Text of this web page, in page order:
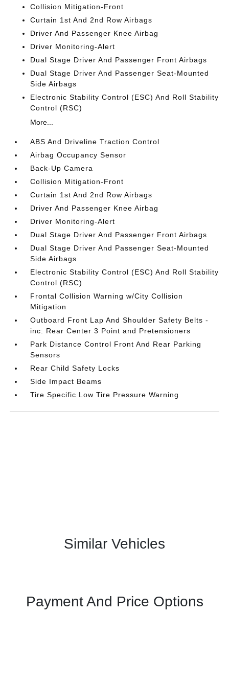
Collision Mitigation-Front
Curtain 1st And 2nd Row Airbags
Driver And Passenger Knee Airbag
Driver Monitoring-Alert
Dual Stage Driver And Passenger Front Airbags
Dual Stage Driver And Passenger Seat-Mounted
Side Airbags
Electronic Stability Control (ESC) And Roll Stability
Control (RSC)
More...
ABS And Driveline Traction Control
Airbag Occupancy Sensor
Back-Up Camera
Collision Mitigation-Front
Curtain 1st And 2nd Row Airbags
Driver And Passenger Knee Airbag
Driver Monitoring-Alert
Dual Stage Driver And Passenger Front Airbags
Dual Stage Driver And Passenger Seat-Mounted
Side Airbags
Electronic Stability Control (ESC) And Roll Stability
Control (RSC)
Frontal Collision Warning w/City Collision
Mitigation
Outboard Front Lap And Shoulder Safety Belts -
inc: Rear Center 3 Point and Pretensioners
Park Distance Control Front And Rear Parking
Sensors
Rear Child Safety Locks
Side Impact Beams
Tire Specific Low Tire Pressure Warning
Similar Vehicles
Payment And Price Options